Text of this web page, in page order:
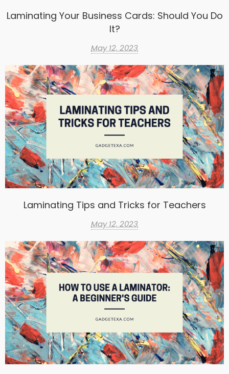
Laminating Your Business Cards: Should You Do
It?
May 12, 2023
Laminating Tips and Tricks for Teachers
May 12, 2023